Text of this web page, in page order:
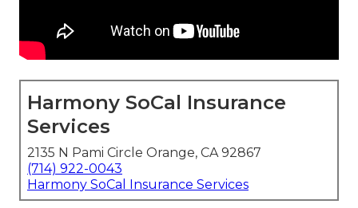
Harmony SoCal Insurance
Services
2135 N Pami Circle Orange, CA 92867
(714) 922-0043
Harmony SoCal Insurance Services